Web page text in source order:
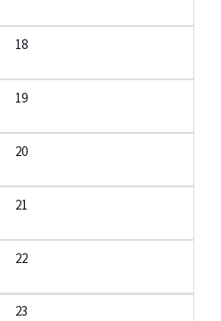
18
19
20
21
22
23